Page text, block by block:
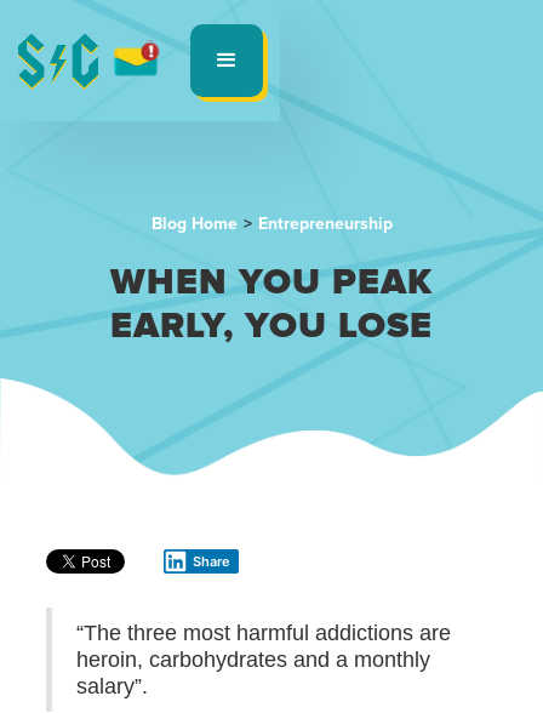
Blog Home > Entrepreneurship
WHEN YOU PEAK
EARLY, YOU LOSE
Share
“The three most harmful addictions are
heroin, carbohydrates and a monthly
salary”.